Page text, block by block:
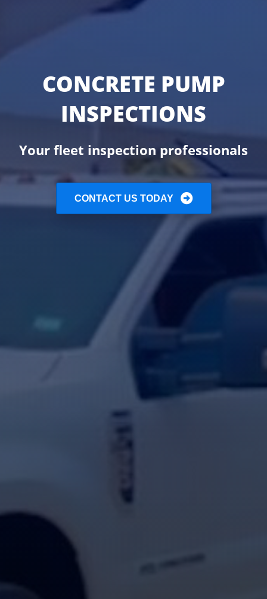
CONCRETE PUMP
INSPECTIONS
Your fleet inspection professionals
CONTACT US TODAY